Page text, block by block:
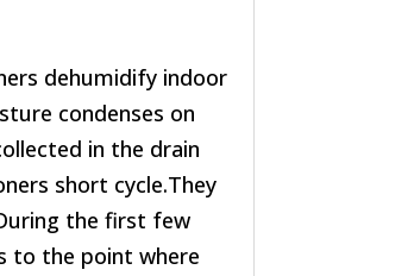
dehumidify indoor
condenses on
in the drain
short cycle.They
the first few
to the point where